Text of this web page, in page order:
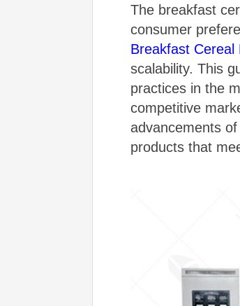
The breakfast
consumer
Breakfast Cereal
scalability. This
practices in the
competitive
advancements
products that